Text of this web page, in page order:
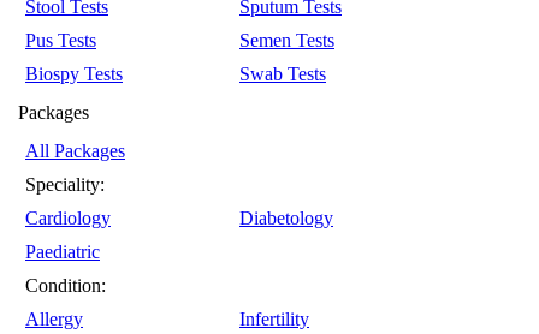
Stool Tests
Sputum Tests
Pus Tests
Semen Tests
Biospy Tests
Swab Tests
Packages
All Packages
Speciality:
Cardiology
Diabetology
Paediatric
Condition:
Allergy
Infertility